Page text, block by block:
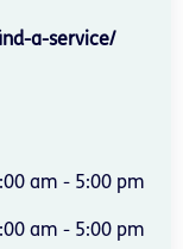
a-service/
am - 5:00 pm
am - 5:00 pm